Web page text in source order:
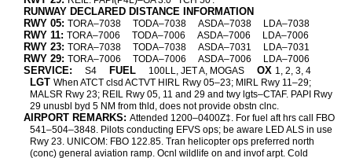
RUNWAY DECLARED DISTANCE INFORMATION
RWY 05: TORA–7038 TODA–7038 ASDA–7038 LDA–7038
RWY 11: TORA–7006 TODA–7006 ASDA–7006 LDA–7006
RWY 23: TORA–7038 TODA–7038 ASDA–7031 LDA–7031
RWY 29: TORA–7006 TODA–7006 ASDA–7006 LDA–7006
SERVICE: S4 FUEL 100LL, JET A, MOGAS OX 1, 2, 3, 4
LGT When ATCT clsd ACTVT HIRL Rwy 05–23; MIRL Rwy 11–29;
MALSR Rwy 23; REIL Rwy 05, 11 and 29 and twy lgts–CTAF. PAPI Rwy
29 unusbl byd 5 NM from thld, does not provide obstn clnc.
AIRPORT REMARKS: Attended 1200–0400Z‡. For fuel aft hrs call FBO
541–504–3848. Pilots conducting EFVS ops; be aware LED ALS in use
Rwy 23. UNICOM: FBO 122.85. Tran helicopter ops preferred north
(conc) general aviation ramp. Ocnl wildlife on and invof arpt. Cold